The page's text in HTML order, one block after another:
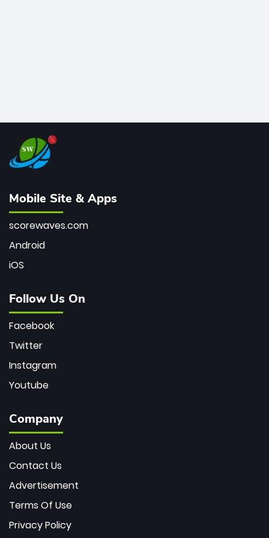
Mobile Site & Apps
scorewaves.com
Android
iOS
Follow Us On
Facebook
Twitter
Instagram
Youtube
Company
About Us
Contact Us
Advertisement
Terms Of Use
Privacy Policy